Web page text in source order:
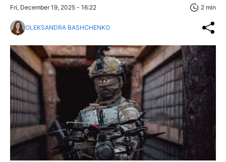
Fri, December 19, 2025 - 16:22 2 min
OLEKSANDRA BASHCHENKO